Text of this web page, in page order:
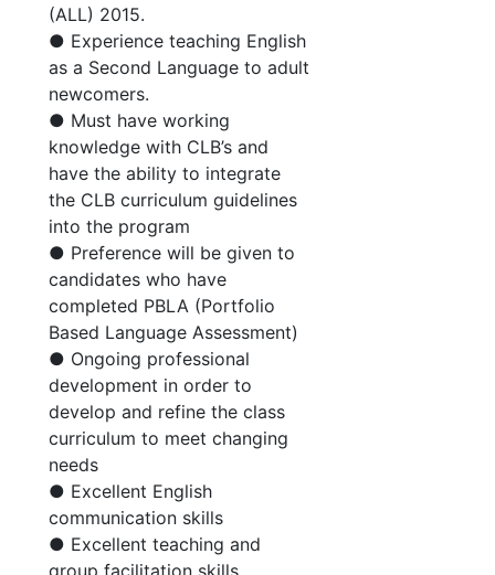
(ALL) 2015.
● Experience teaching English
as a Second Language to adult
newcomers.
● Must have working
knowledge with CLB’s and
have the ability to integrate
the CLB curriculum guidelines
into the program
● Preference will be given to
candidates who have
completed PBLA (Portfolio
Based Language Assessment)
● Ongoing professional
development in order to
develop and refine the class
curriculum to meet changing
needs
● Excellent English
communication skills
● Excellent teaching and
group facilitation skills